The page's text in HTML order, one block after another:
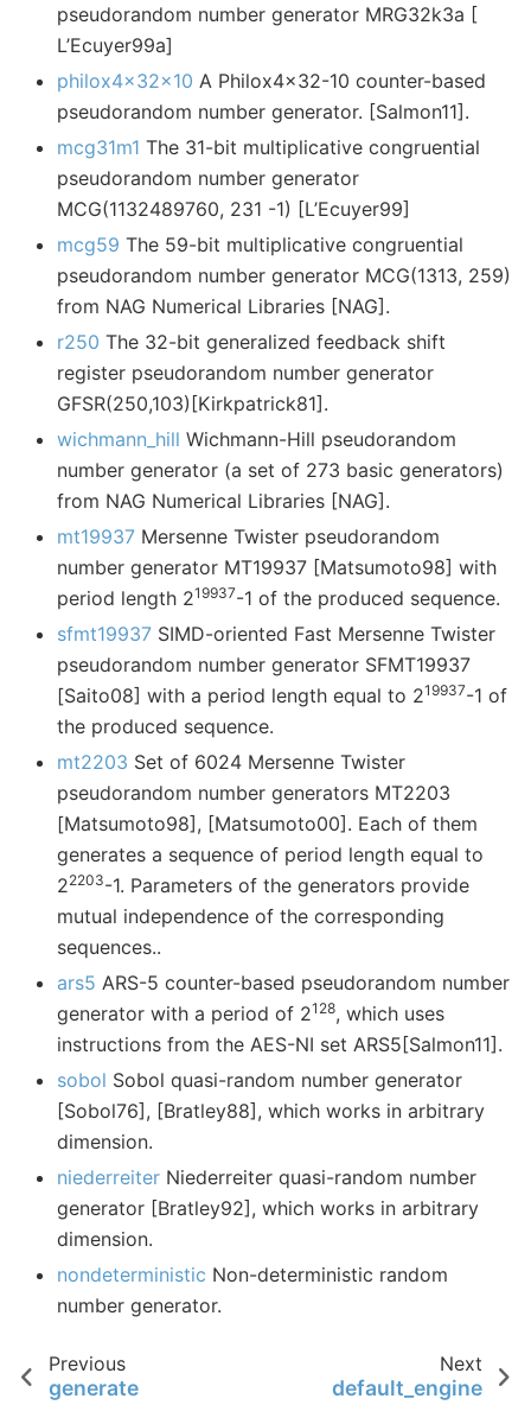
pseudorandom number generator MRG32k3a [
L’Ecuyer99a]
philox4x32x10 A Philox4x32-10 counter-based
pseudorandom number generator. [Salmon11].
mcg31m1 The 31-bit multiplicative congruential
pseudorandom number generator
MCG(1132489760, 231 -1) [L’Ecuyer99]
mcg59 The 59-bit multiplicative congruential
pseudorandom number generator MCG(1313, 259)
from NAG Numerical Libraries [NAG].
r250 The 32-bit generalized feedback shift
register pseudorandom number generator
GFSR(250,103)[Kirkpatrick81].
wichmann_hill Wichmann-Hill pseudorandom
number generator (a set of 273 basic generators)
from NAG Numerical Libraries [NAG].
mt19937 Mersenne Twister pseudorandom
number generator MT19937 [Matsumoto98] with
period length 219937-1 of the produced sequence.
sfmt19937 SIMD-oriented Fast Mersenne Twister
pseudorandom number generator SFMT19937
[Saito08] with a period length equal to 219937-1 of
the produced sequence.
mt2203 Set of 6024 Mersenne Twister
pseudorandom number generators MT2203
[Matsumoto98], [Matsumoto00]. Each of them
generates a sequence of period length equal to
22203-1. Parameters of the generators provide
mutual independence of the corresponding
sequences..
ars5 ARS-5 counter-based pseudorandom number
generator with a period of 2128, which uses
instructions from the AES-NI set ARS5[Salmon11].
sobol Sobol quasi-random number generator
[Sobol76], [Bratley88], which works in arbitrary
dimension.
niederreiter Niederreiter quasi-random number
generator [Bratley92], which works in arbitrary
dimension.
nondeterministic Non-deterministic random
number generator.
Previous
generate
Next
default_engine